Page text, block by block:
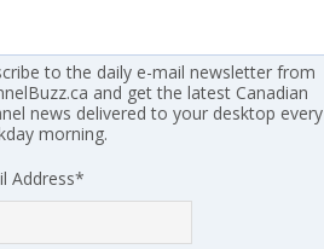
to the daily e-mail newsletter from
and get the latest Canadian
news delivered to your desktop every
morning.
Address*